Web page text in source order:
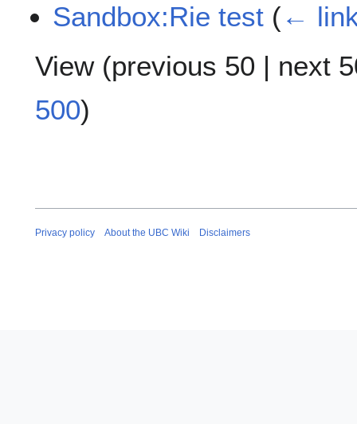
Sandbox:Rie test (←
View (previous 50 | next
500)
Privacy policy About the UBC Wiki Disclaimers